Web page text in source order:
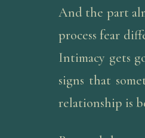
And the part
process fear
Intimacy gets
signs that
relationship is